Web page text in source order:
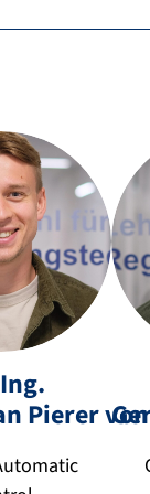
Pierer
+
4
9